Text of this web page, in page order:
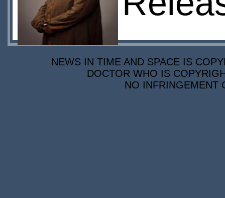
NEWS IN TIME AND SPACE IS
DOCTOR WHO IS
NO INFRINGEMENT